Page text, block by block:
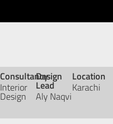
Consultancy
Interior
Design
Design
Lead
Aly Naqvi
Location
Karachi